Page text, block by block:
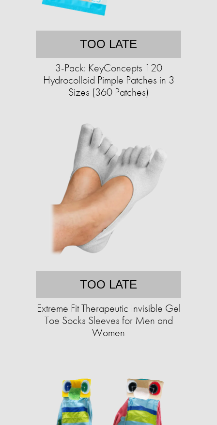
TOO LATE
3-Pack: KeyConcepts 120
Hydrocolloid Pimple Patches in 3
Sizes (360 Patches)
TOO LATE
Extreme Fit Therapeutic Invisible Gel
Toe Socks Sleeves for Men and
Women